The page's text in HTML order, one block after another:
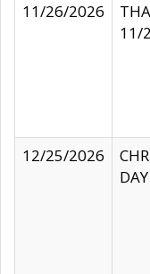
11/26/2026
11/
12/25/2026
DAY